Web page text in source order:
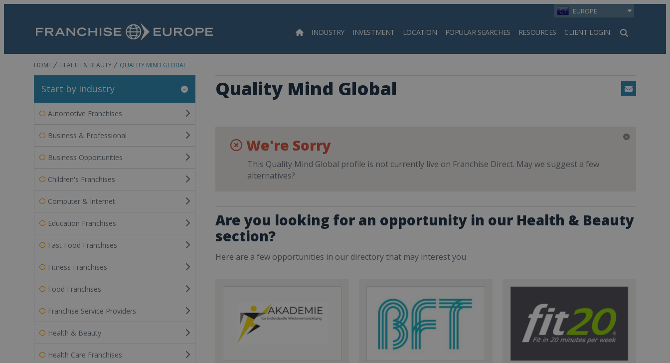
EUROPE
INDUSTRY INVESTMENT LOCATION POPULAR SEARCHES RESOURCES CLIENT LOGIN
Search
HOME HEALTH & BEAUTY QUALITY MIND GLOBAL
Quality Mind Global Email
We're Sorry
This Quality Mind Global profile is not currently live on Franchise Direct. May we suggest a few
alternatives?
Are you looking for an opportunity in our Health & Beauty
section?
Here are a few opportunities in our directory that may interest you
Start by Industry
Automotive Franchises
Business & Professional
Business Opportunities
Children's Franchises
Computer & Internet
Education Franchises
Fast Food Franchises
Fitness Franchises
Food Franchises
Franchise Service Providers
Health & Beauty
Health Care Franchises